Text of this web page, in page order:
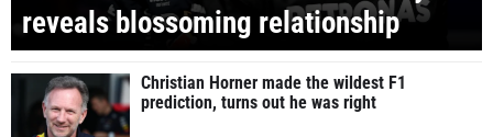
reveals blossoming relationship
Christian Horner made the wildest F1
prediction, turns out he was right